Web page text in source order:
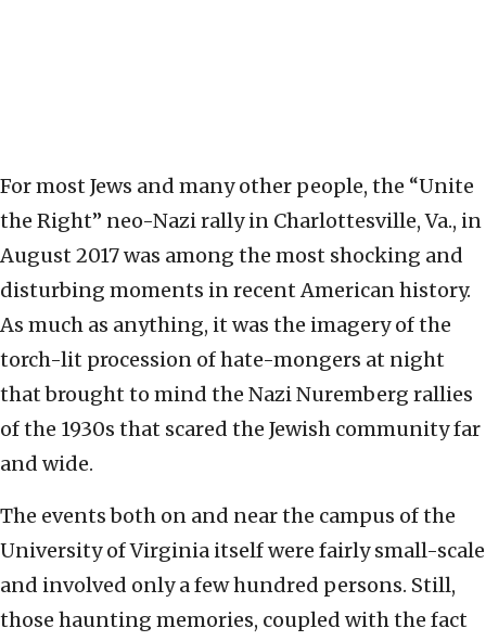
For most Jews and many other people, the “Unite
the Right” neo-Nazi rally in Charlottesville, Va., in
August 2017 was among the most shocking and
disturbing moments in recent American history.
As much as anything, it was the imagery of the
torch-lit procession of hate-mongers at night
that brought to mind the Nazi Nuremberg rallies
of the 1930s that scared the Jewish community far
and wide.
The events both on and near the campus of the
University of Virginia itself were fairly small-scale
and involved only a few hundred persons. Still,
those haunting memories, coupled with the fact